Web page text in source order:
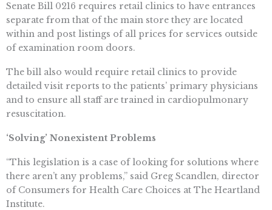
Senate Bill 0216 requires retail clinics to have entrances
separate from that of the main store they are located
within and post listings of all prices for services outside
of examination room doors.
The bill also would require retail clinics to provide
detailed visit reports to the patients’ primary physicians
and to ensure all staff are trained in cardiopulmonary
resuscitation.
‘Solving’ Nonexistent Problems
“This legislation is a case of looking for solutions where
there aren’t any problems,” said Greg Scandlen, director
of Consumers for Health Care Choices at The Heartland
Institute.